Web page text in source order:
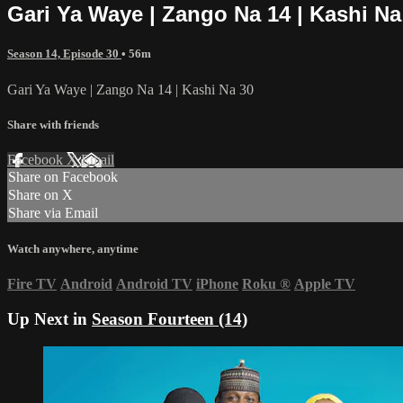
Gari Ya Waye | Zango Na 14 | Kashi
Season 14, Episode 30 • 56m
Gari Ya Waye | Zango Na 14 | Kashi Na 30
Share with friends
Facebook XEmail
Share on Facebook
Share on X
Share via Email
Watch anywhere, anytime
Fire TV Android Android TV iPhone Roku ® Apple TV
Up Next in Season Fourteen (14)